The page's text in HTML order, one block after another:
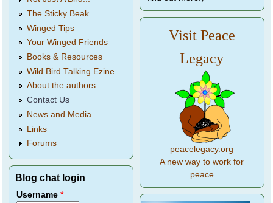
The Sticky Beak
Winged Tips
Your Winged Friends
Books & Resources
Wild Bird Talking Ezine
About the authors
Contact Us
News and Media
Links
Forums
Blog chat login
Username*
Visit Peace
Legacy
peacelegacy.org
A new way to work for
peace